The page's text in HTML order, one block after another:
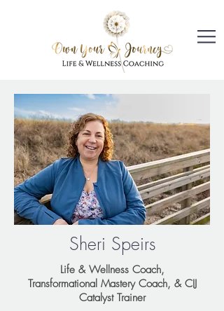
Sheri Speirs
Life & Wellness Coach,
Transformational Mastery Coach, & CIJ
Catalyst Trainer